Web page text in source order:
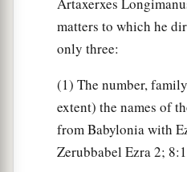
they sat down on the
to examine the matter.
By the first day of the
questioning all the men
wives.
Artaxerxes
matters to which he
only three:
(1) The number,
extent) the names of
from Babylonia with
Zerubbabel Ezra 2;